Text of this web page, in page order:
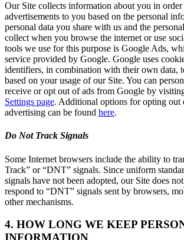
Our Site collects information about you in
advertisements to you based on the personal
personal data you share with us and the
collect when you browse the internet or use
tools we use for this purpose is Google Ads,
service provided by Google. Google uses
identifiers, in combination with their own data,
based on your usage of our Site. You can
receive or opt out of ads from Google by
Settings page. Additional options for opting out
advertising can be found here.
Do Not Track Signals
Some Internet browsers include the ability to
Track” or “DNT” signals. Since uniform
signals have not been adopted, our Site does
respond to “DNT” signals sent by browsers,
other mechanisms.
4. HOW LONG WE KEEP